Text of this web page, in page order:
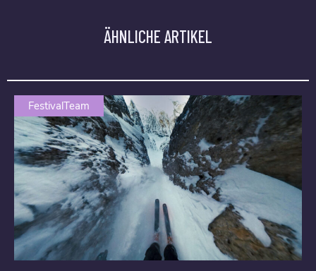
ÄHNLICHE ARTIKEL
FestivalTeam